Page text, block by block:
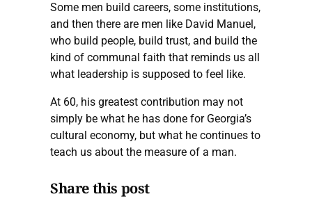
Some men build careers, some institutions,
and then there are men like David Manuel,
who build people, build trust, and build the
kind of communal faith that reminds us all
what leadership is supposed to feel like.
At 60, his greatest contribution may not
simply be what he has done for Georgia’s
cultural economy, but what he continues to
teach us about the measure of a man.
Share this post